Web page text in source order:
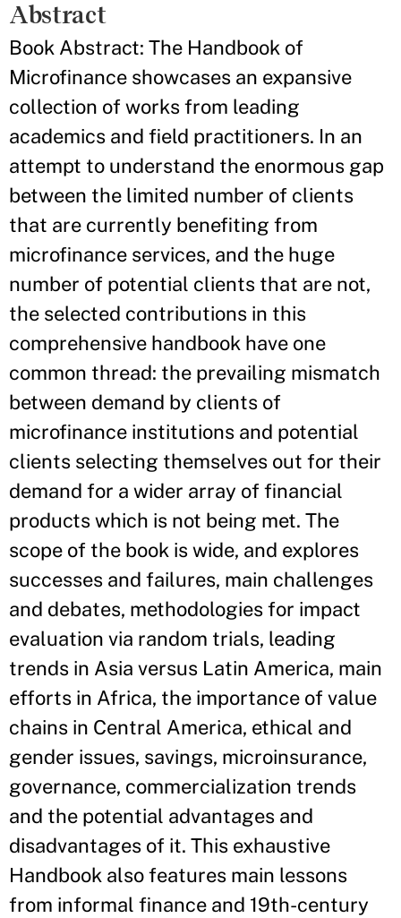
Abstract
Book Abstract: The Handbook of
Microfinance showcases an expansive
collection of works from leading
academics and field practitioners. In an
attempt to understand the enormous gap
between the limited number of clients
that are currently benefiting from
microfinance services, and the huge
number of potential clients that are not,
the selected contributions in this
comprehensive handbook have one
common thread: the prevailing mismatch
between demand by clients of
microfinance institutions and potential
clients selecting themselves out for their
demand for a wider array of financial
products which is not being met. The
scope of the book is wide, and explores
successes and failures, main challenges
and debates, methodologies for impact
evaluation via random trials, leading
trends in Asia versus Latin America, main
efforts in Africa, the importance of value
chains in Central America, ethical and
gender issues, savings, microinsurance,
governance, commercialization trends
and the potential advantages and
disadvantages of it. This exhaustive
Handbook also features main lessons
from informal finance and 19th-century